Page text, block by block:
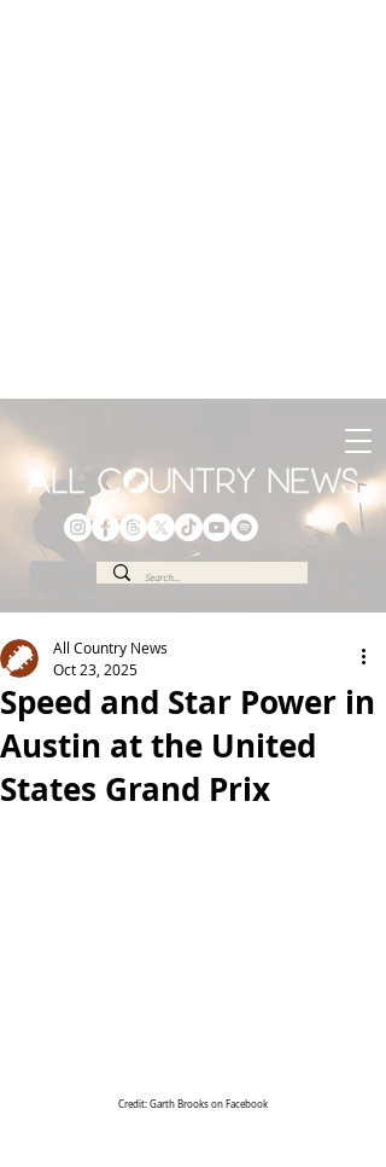
Speed and Star Power in
Austin at the United
States Grand Prix
All Country News
Oct 23, 2025
Credit: Garth Brooks on Facebook